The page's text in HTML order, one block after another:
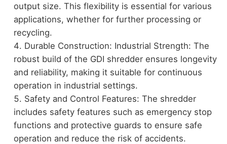
output size. This flexibility is essential for various
applications, whether for further processing or
recycling.
Durable Construction: Industrial Strength: The
robust build of the GDI shredder ensures longevity
and reliability, making it suitable for continuous
operation in industrial settings.
Safety and Control Features: The shredder
includes safety features such as emergency stop
functions and protective guards to ensure safe
operation and reduce the risk of accidents.